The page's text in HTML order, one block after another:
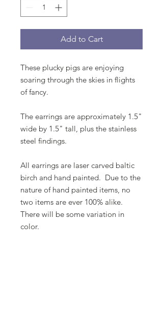
Add to Cart
These plucky pigs are enjoying
soaring through the skies in flights
of fancy.
The earrings are approximately 1.5"
wide by 1.5" tall, plus the stainless
steel findings.
All earrings are laser carved baltic
birch and hand painted. Due to the
nature of hand painted items, no
two items are ever 100% alike.
There will be some variation in
color.